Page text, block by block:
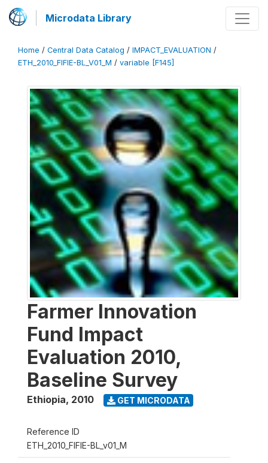
Microdata Library
Home / Central Data Catalog / IMPACT_EVALUATION /
ETH_2010_FIFIE-BL_V01_M / variable [F145]
Farmer Innovation
Fund Impact
Evaluation 2010,
Baseline Survey
Ethiopia, 2010 GET MICRODATA
Reference ID
ETH_2010_FIFIE-BL_v01_M